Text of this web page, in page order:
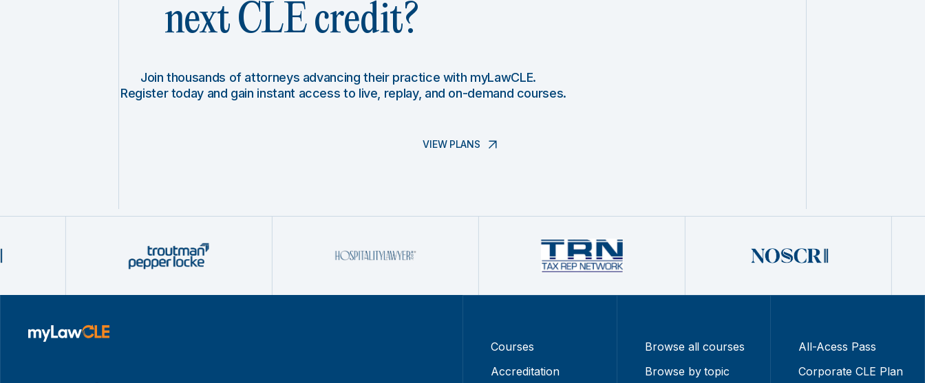
next CLE credit?
Join thousands of attorneys advancing their practice with myLawCLE.
Register today and gain instant access to live, replay, and on-demand courses.
VIEW PLANS
Courses
Accreditation
Browse all courses
Browse by topic
All-Acess Pass
Corporate CLE Plan